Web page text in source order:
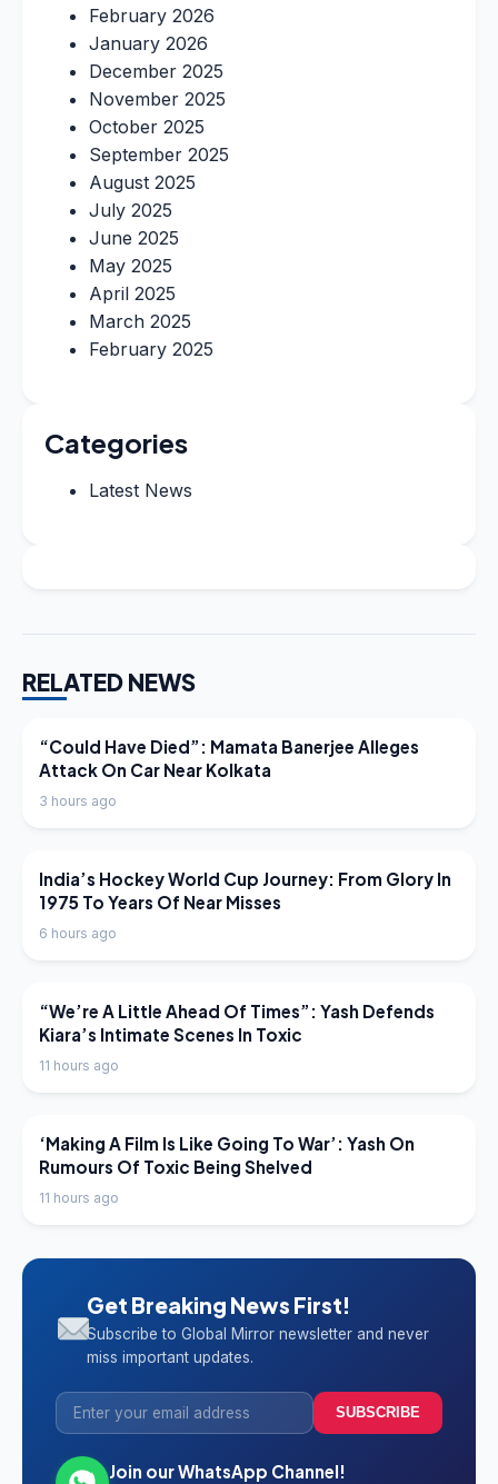
February 2026
January 2026
December 2025
November 2025
October 2025
September 2025
August 2025
July 2025
June 2025
May 2025
April 2025
March 2025
February 2025
Categories
Latest News
RELATED NEWS
LATEST NEWS
“Could Have Died”: Mamata Banerjee Alleges
Attack On Car Near Kolkata
3 hours ago
LATEST NEWS
India’s Hockey World Cup Journey: From Glory In
1975 To Years Of Near Misses
6 hours ago
LATEST NEWS
“We’re A Little Ahead Of Times”: Yash Defends
Kiara’s Intimate Scenes In Toxic
11 hours ago
LATEST NEWS
‘Making A Film Is Like Going To War’: Yash On
Rumours Of Toxic Being Shelved
11 hours ago
Get Breaking News First!
Subscribe to Global Mirror newsletter and never
miss important updates.
SUBSCRIBE
Join our WhatsApp Channel!